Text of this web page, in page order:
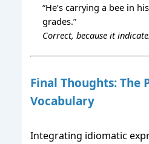
“He’s carrying a bee in
grades.”
Correct, because it
Final Thoughts: The
Vocabulary
Integrating idiomatic